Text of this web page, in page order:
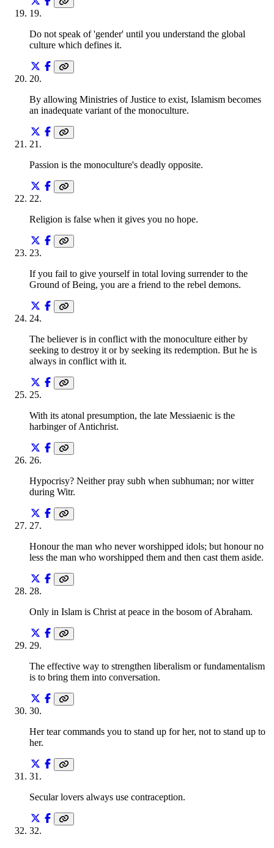
19.
Do not speak of 'gender' until you understand the global
culture which defines it.
20.
By allowing Ministries of Justice to exist, Islamism becomes
an inadequate variant of the monoculture.
21 .
Passion is the monoculture's deadly opposite.
22.
Religion is false when it gives you no hope.
23.
If you fail to give yourself in total loving surrender to the
Ground of Being, you are a friend to the rebel demons.
24.
The believer is in conflict with the monoculture either by
seeking to destroy it or by seeking its redemption. But he is
always in conflict with it.
25.
With its atonal presumption, the late Messiaenic is the
harbinger of Antichrist.
26.
Hypocrisy? Neither pray subh when subhuman; nor witter
during Witr.
27.
Honour the man who never worshipped idols; but honour no
less the man who worshipped them and then cast them aside.
28.
Only in Islam is Christ at peace in the bosom of Abraham.
29.
The effective way to strengthen liberalism or fundamentalism
is to bring them into conversation.
30.
Her tear commands you to stand up for her, not to stand up to
her.
31 .
Secular lovers always use contraception.
32.